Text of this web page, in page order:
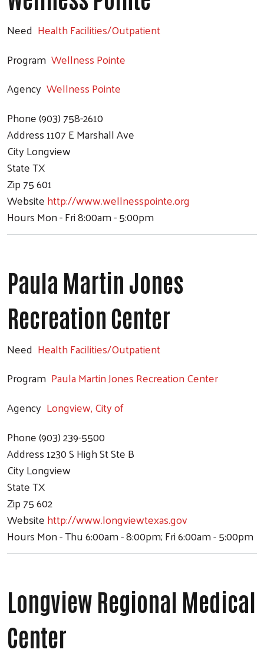
Need Health Facilities/Outpatient
Program Wellness Pointe
Agency Wellness Pointe
Phone(903) 758-2610
Address1107 E Marshall Ave
CityLongview
StateTX
Zip75 601
Websitehttp://www.wellnesspointe.org
HoursMon - Fri 8:00am - 5:00pm
Paula Martin Jones
Recreation Center
Need Health Facilities/Outpatient
Program Paula Martin Jones Recreation Center
Agency Longview, City of
Phone(903) 239-5500
Address1230 S High St Ste B
CityLongview
StateTX
Zip75 602
Websitehttp://www.longviewtexas.gov
HoursMon - Thu 6:00am - 8:00pm; Fri 6:00am - 5:00pm
Longview Regional Medical
Center